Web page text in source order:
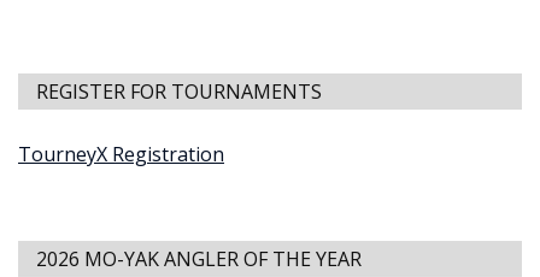
REGISTER FOR TOURNAMENTS
TourneyX Registration
2026 MO-YAK ANGLER OF THE YEAR